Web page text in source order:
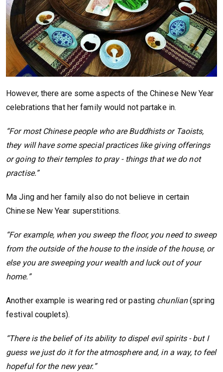
However, there are some aspects of the Chinese New Year
celebrations that her family would not partake in.
“For most Chinese people who are Buddhists or Taoists,
they will have some special practices like giving offerings
or going to their temples to pray - things that we do not
practise.”
Ma Jing and her family also do not believe in certain
Chinese New Year superstitions.
“For example, when you sweep the floor, you need to sweep
from the outside of the house to the inside of the house, or
else you are sweeping your wealth and luck out of your
home.”
Another example is wearing red or pasting chunlian(spring
festival couplets).
“There is the belief of its ability to dispel evil spirits - but I
guess we just do it for the atmosphere and, in a way, to feel
hopeful for the new year.”